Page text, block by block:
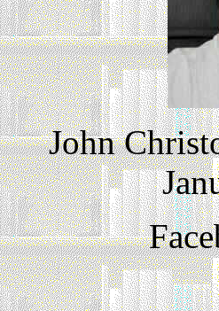
John